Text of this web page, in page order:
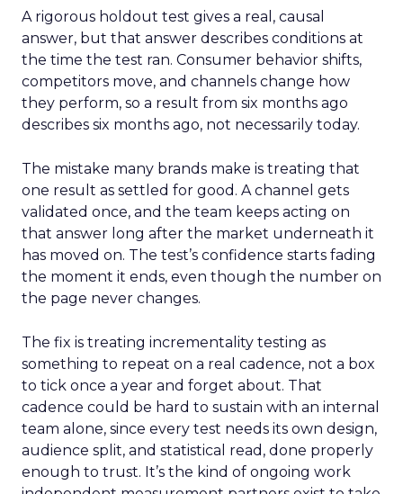
A rigorous holdout test gives a real, causal
answer, but that answer describes conditions at
the time the test ran. Consumer behavior shifts,
competitors move, and channels change how
they perform, so a result from six months ago
describes six months ago, not necessarily today.
The mistake many brands make is treating that
one result as settled for good. A channel gets
validated once, and the team keeps acting on
that answer long after the market underneath it
has moved on. The test’s confidence starts fading
the moment it ends, even though the number on
the page never changes.
The fix is treating incrementality testing as
something to repeat on a real cadence, not a box
to tick once a year and forget about. That
cadence could be hard to sustain with an internal
team alone, since every test needs its own design,
audience split, and statistical read, done properly
enough to trust. It’s the kind of ongoing work